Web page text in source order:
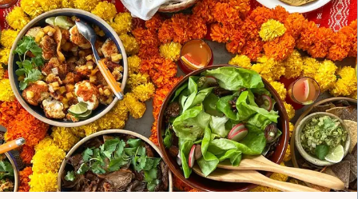
Welcome to The Culinistas®
We handle the cooking so you can come back to
the table and find joy in mealtime.